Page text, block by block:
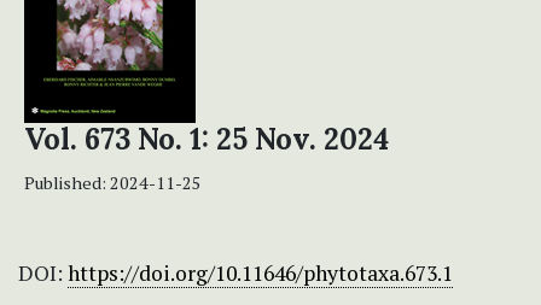
Vol. 673 No. 1: 25 Nov. 2024
Published: 2024-11-25
DOI: https://doi.org/10.11646/phytotaxa.673.1